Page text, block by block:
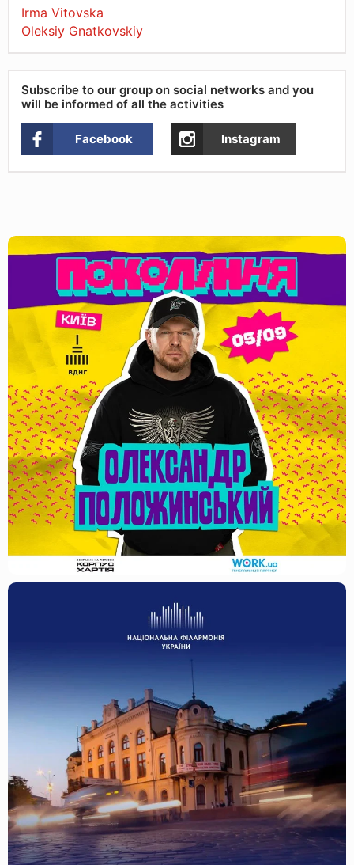
Irma Vitovska
Oleksiy Gnatkovskiy
Subscribe to our group on social networks and you
will be informed of all the activities
Facebook Instagram